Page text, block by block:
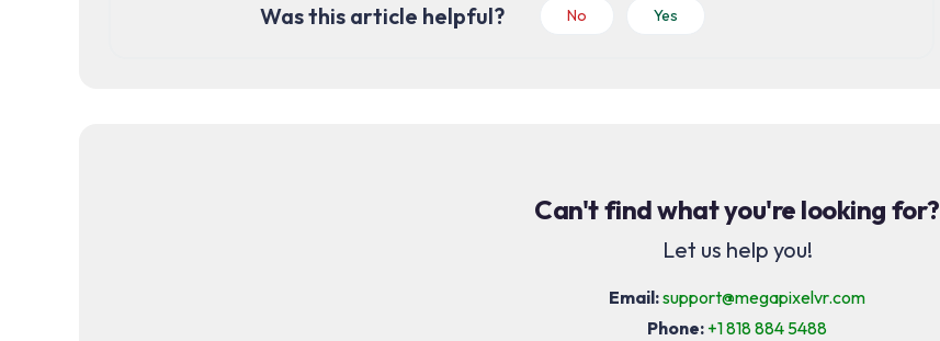
Was this article helpful? No Yes
Can't find what you're looking for?
Let us help you!
Email:support@megapixelvr.com
Phone: +1 818 884 5488